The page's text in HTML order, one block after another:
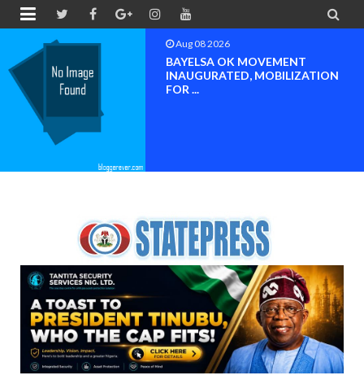
 
Aug 08 2026
PETER OBI ATTENDS PROF.
OROGBU’S EMPOWERMENT
PROGR...